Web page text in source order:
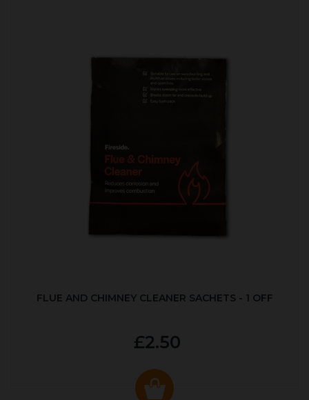
FLUE AND CHIMNEY CLEANER SACHETS - 1 OFF
£2.50